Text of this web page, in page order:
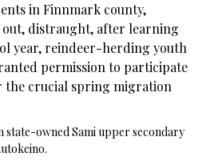
in Finnmark county,
out, distraught, after learning
year, reindeer-herding youth
permission to participate
the crucial spring migration
state-owned Sami upper secondary